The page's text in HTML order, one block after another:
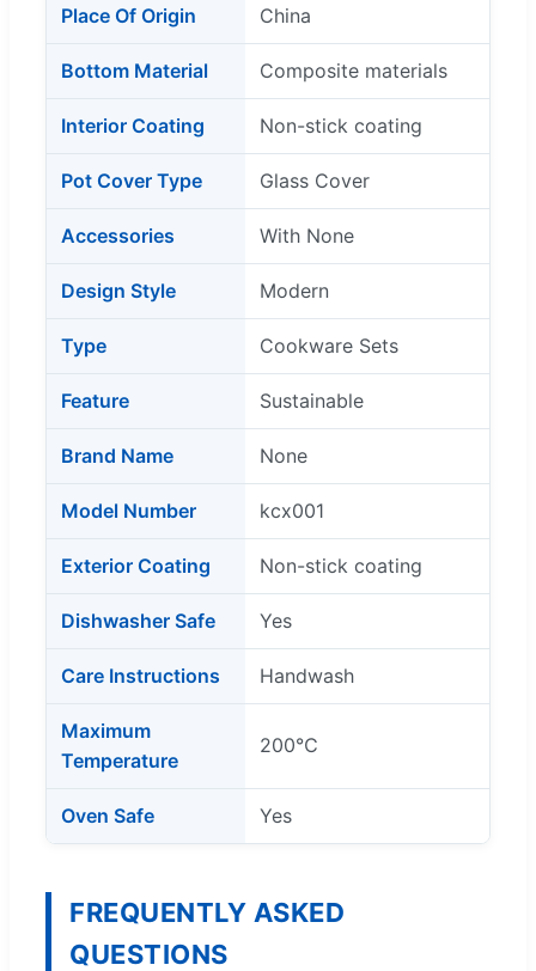
Place Of Origin China
Bottom Material Composite materials
Interior Coating Non-stick coating
Pot Cover Type Glass Cover
Accessories With None
Design Style Modern
Type Cookware Sets
Feature Sustainable
Brand Name None
Model Number kcx001
Exterior Coating Non-stick coating
Dishwasher Safe Yes
Care Instructions Handwash
Maximum
Temperature
200℃
Oven Safe Yes
FREQUENTLY ASKED
QUESTIONS